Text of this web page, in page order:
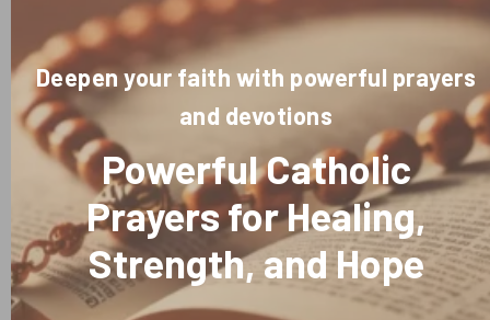
Deepen your faith with powerful prayers
and devotions
Powerful Catholic
Prayers for Healing,
Strength, and Hope